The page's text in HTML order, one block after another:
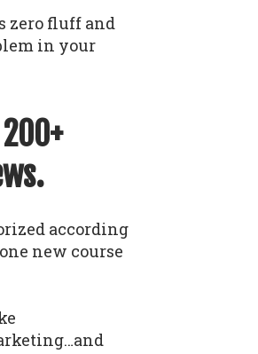
zero fluff and
in your
according
new course